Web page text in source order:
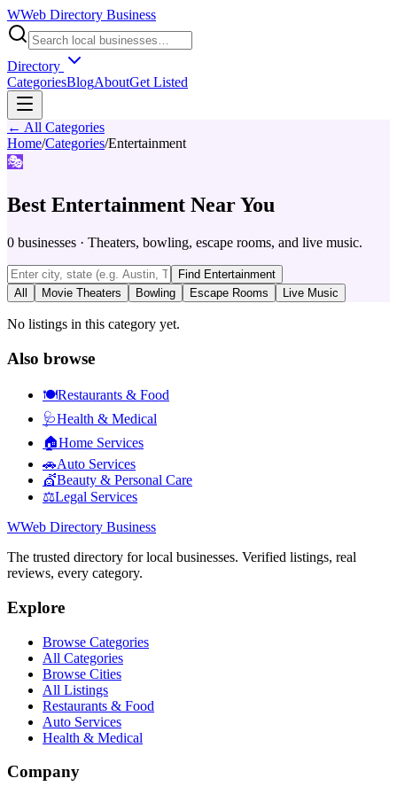
WWeb Directory Business
Directory
CategoriesBlogAboutGet Listed
← All Categories
Home/Categories/Entertainment
🎭
Best Entertainment Near You
0 businesses · Theaters, bowling, escape rooms, and live music.
Find Entertainment
All
Movie Theaters Bowling Escape Rooms Live Music
No listings in this category yet.
Also browse
🍽️Restaurants & Food
🩺Health & Medical
🏠Home Services
🚗Auto Services
💇Beauty & Personal Care
⚖️Legal Services
WWeb Directory Business
The trusted directory for local businesses. Verified listings, real
reviews, every category.
Explore
Browse Categories
All Categories
Browse Cities
All Listings
Restaurants & Food
Auto Services
Health & Medical
Company